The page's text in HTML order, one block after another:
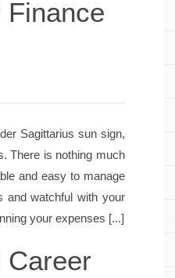
Sagittarius sun sign,
There is nothing much
and easy to manage
and watchful with your
your expenses [...]
Career